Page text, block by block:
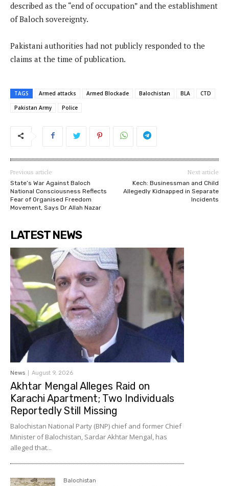
described as the “end of occupation” and the establishment
of Baloch sovereignty.
Pakistani authorities had not publicly responded to the
claims at the time of publication.
TAGS Armed attacks Armed Blockade Balochistan BLA
CTD
Pakistan Army
Police
Previous article
State’s War Against Baloch
National Consciousness Reflects
Fear of Organised Freedom
Movement, Says Dr Allah Nazar
Next article
Kech: Businessman and Child
Allegedly Kidnapped in Separate
Incidents
LATEST NEWS
News August 9, 2026
Akhtar Mengal Alleges Raid on
Karachi Apartment; Two Individuals
Reportedly Still Missing
Balochistan National Party (BNP) chief and former Chief
Minister of Balochistan, Sardar Akhtar Mengal, has
alleged that...
Balochistan